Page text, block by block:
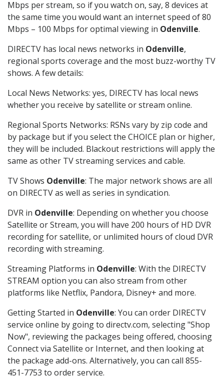
Mbps per stream, so if you watch on, say, 8 devices at
the same time you would want an internet speed of 80
Mbps – 100 Mbps for optimal viewing in Odenville.
DIRECTV has local news networks in Odenville,
regional sports coverage and the most buzz-worthy TV
shows. A few details:
Local News Networks: yes, DIRECTV has local news
whether you receive by satellite or stream online.
Regional Sports Networks: RSNs vary by zip code and
by package but if you select the CHOICE plan or higher,
they will be included. Blackout restrictions will apply the
same as other TV streaming services and cable.
TV Shows Odenville: The major network shows are all
on DIRECTV as well as series in syndication.
DVR in Odenville: Depending on whether you choose
Satellite or Stream, you will have 200 hours of HD DVR
recording for satellite, or unlimited hours of cloud DVR
recording with streaming.
Streaming Platforms in Odenville: With the DIRECTV
STREAM option you can also stream from other
platforms like Netflix, Pandora, Disney+ and more.
Getting Started in Odenville: You can order DIRECTV
service online by going to directv.com, selecting "Shop
Now", reviewing the packages being offered, choosing
Connect via Satellite or Internet, and then looking at
the package add-ons. Alternatively, you can call 855-
451-7753 to order service.